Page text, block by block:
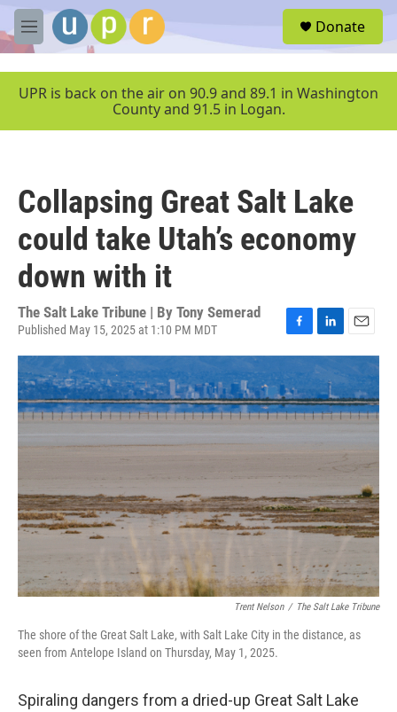
Skip to main content
M
e
u
Donate
UPR is back on the air on 90.9 and 89.1 in Washington
County and 91.5 in Logan.
Collapsing Great Salt Lake
could take Utah’s economy
down with it
The Salt Lake Tribune | By Tony Semerad
Published May 15, 2025 at 1:10 PM MDT
a
c
e
b
o
i
n
k
e
d
n
m
a
i
l
Trent Nelson / The Salt Lake Tribune
The shore of the Great Salt Lake, with Salt Lake City in the distance, as
seen from Antelope Island on Thursday, May 1, 2025.
Spiraling dangers from a dried-up Great Salt Lake